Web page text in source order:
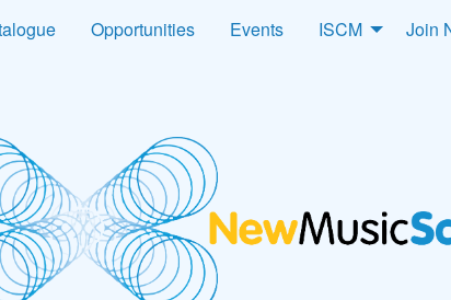
Opportunities Events ISCM Join